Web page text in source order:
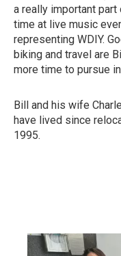
a really important
time at live music
representing WDIY.
biking and travel are
more time to pursue
Bill and his wife
have lived since
1995.